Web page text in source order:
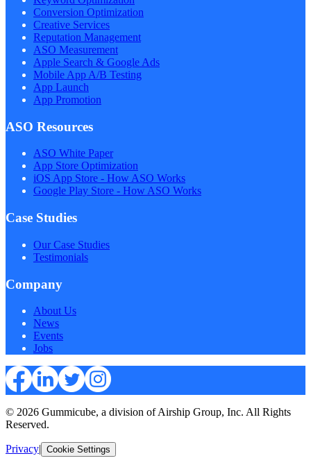
Conversion Optimization
Creative Services
Reputation Management
ASO Measurement
Apple Search & Google Ads
Mobile App A/B Testing
App Launch
App Promotion
ASO Resources
ASO White Paper
App Store Optimization
iOS App Store - How ASO Works
Google Play Store - How ASO Works
Case Studies
Our Case Studies
Testimonials
Company
About Us
News
Events
Jobs
© 2026 Gummicube, a division of Airship Group, Inc. All Rights
Reserved.
Privacy| Cookie Settings